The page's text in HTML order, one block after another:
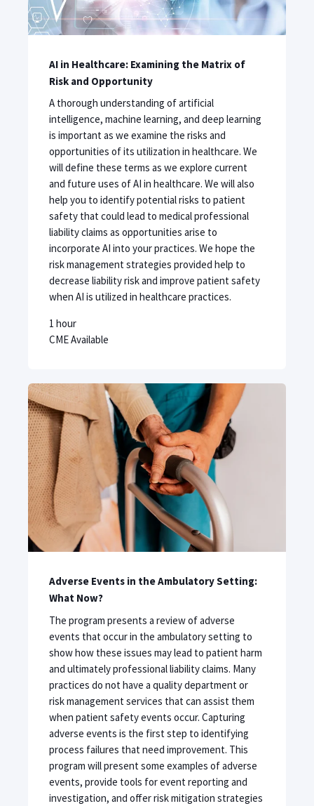
AI in Healthcare: Examining the Matrix of
Risk and Opportunity
A thorough understanding of artificial
intelligence, machine learning, and deep learning
is important as we examine the risks and
opportunities of its utilization in healthcare. We
will define these terms as we explore current
and future uses of AI in healthcare. We will also
help you to identify potential risks to patient
safety that could lead to medical professional
liability claims as opportunities arise to
incorporate AI into your practices. We hope the
risk management strategies provided help to
decrease liability risk and improve patient safety
when AI is utilized in healthcare practices.
1 hour
CME Available
Adverse Events in the Ambulatory Setting:
What Now?
The program presents a review of adverse
events that occur in the ambulatory setting to
show how these issues may lead to patient harm
and ultimately professional liability claims. Many
practices do not have a quality department or
risk management services that can assist them
when patient safety events occur. Capturing
adverse events is the first step to identifying
process failures that need improvement. This
program will present some examples of adverse
events, provide tools for event reporting and
investigation, and offer risk mitigation strategies